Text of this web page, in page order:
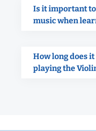
Is it important
music when
How long does
playing the